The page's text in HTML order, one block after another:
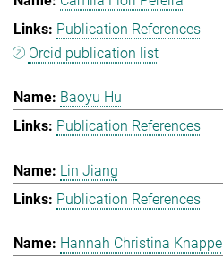
Publication References
Orcid publication list
Baoyu Hu
Publication References
Lin Jiang
Publication References
Hannah Christina Knappe